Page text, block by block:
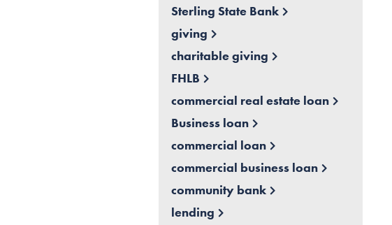
Sterling State Bank
giving
charitable giving
FHLB
commercial real estate loan
Business loan
commercial loan
commercial business loan
community bank
lending